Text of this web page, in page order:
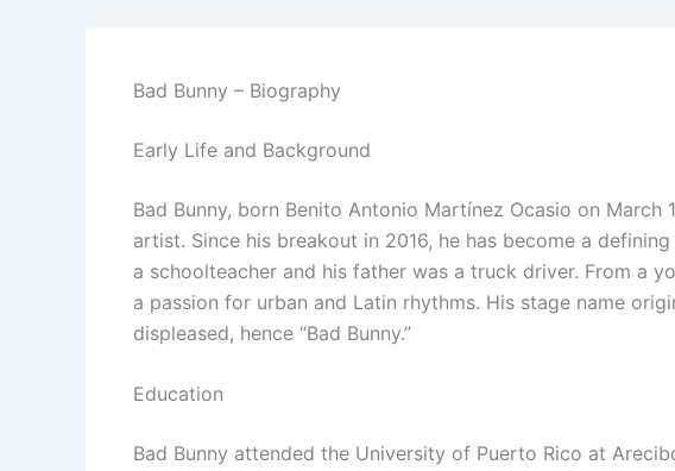
Bad Bunny – Biography
Early Life and Background
Bad Bunny, born Benito Antonio Martínez Ocasio on
artist. Since his breakout in 2016, he has become a
a schoolteacher and his father was a truck driver. From a
a passion for urban and Latin rhythms. His stage name
displeased, hence “Bad Bunny.”
Education
Bad Bunny attended the University of Puerto Rico at